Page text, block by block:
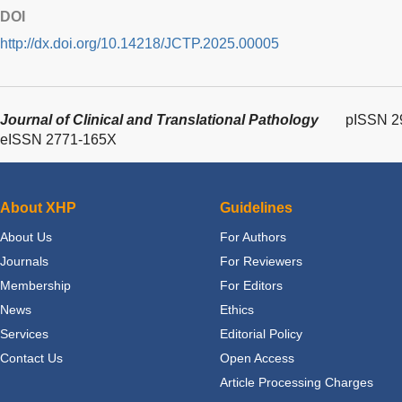
DOI
http://dx.doi.org/10.14218/JCTP.2025.00005
Journal of Clinical and Translational Pathology
pISSN
eISSN 2771-165X
About XHP
About Us
Journals
Membership
News
Services
Contact Us
Guidelines
For Authors
For Reviewers
For Editors
Ethics
Editorial Policy
Open Access
Article Processing Charges